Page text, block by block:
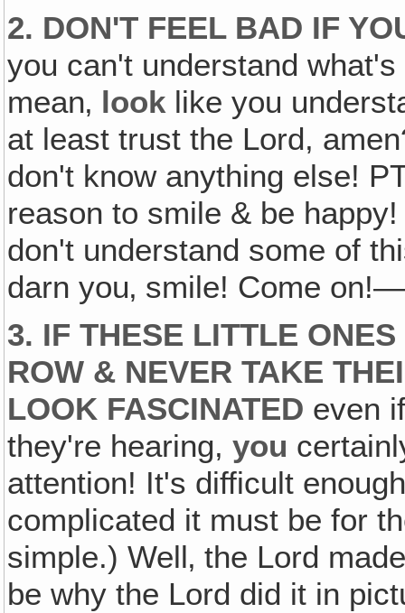
2. DON'T FEEL BAD IF
you can't understand
mean‚ look like you
at least trust the Lord,
don't know anything else!
reason to smile & be
don't understand some of
darn you‚ smile! Come
3. IF THESE LITTLE
ROW & NEVER TAKE
LOOK FASCINATED even
they're hearing,you
attention! It's difficult
complicated it must be for
simple.) Well‚ the Lord
be why the Lord did it in